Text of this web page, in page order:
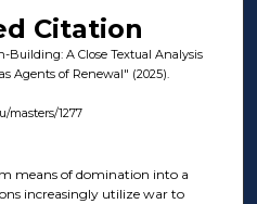
Citation
Building: A Close Textual Analysis
Agents of Renewal" (2025).
masters/1277
means of domination into a
increasingly utilize war to